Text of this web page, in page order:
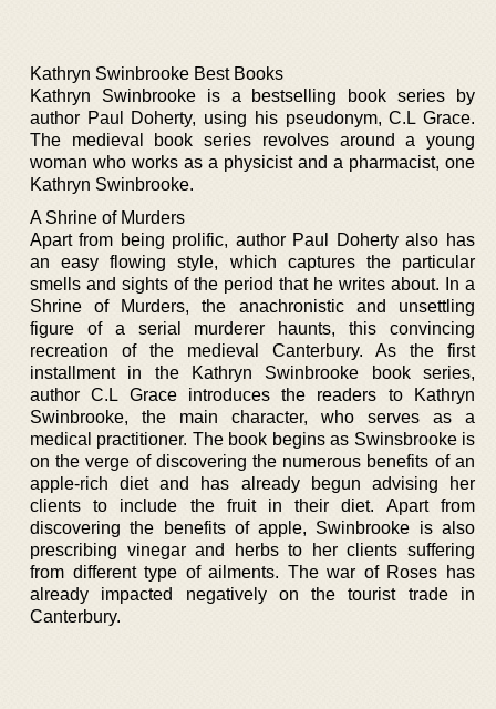
Kathryn Swinbrooke Best Books
Kathryn Swinbrooke is a bestselling book series by
author Paul Doherty, using his pseudonym, C.L Grace.
The medieval book series revolves around a young
woman who works as a physicist and a pharmacist, one
Kathryn Swinbrooke.
A Shrine of Murders
Apart from being prolific, author Paul Doherty also has
an easy flowing style, which captures the particular
smells and sights of the period that he writes about. In a
Shrine of Murders, the anachronistic and unsettling
figure of a serial murderer haunts, this convincing
recreation of the medieval Canterbury. As the first
installment in the Kathryn Swinbrooke book series,
author C.L Grace introduces the readers to Kathryn
Swinbrooke, the main character, who serves as a
medical practitioner. The book begins as Swinsbrooke is
on the verge of discovering the numerous benefits of an
apple-rich diet and has already begun advising her
clients to include the fruit in their diet. Apart from
discovering the benefits of apple, Swinbrooke is also
prescribing vinegar and herbs to her clients suffering
from different type of ailments. The war of Roses has
already impacted negatively on the tourist trade in
Canterbury.